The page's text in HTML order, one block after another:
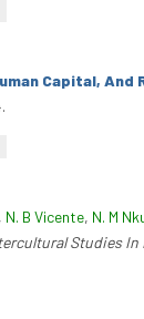
Capital, And
, N. B Vicente, N. M
Studies In